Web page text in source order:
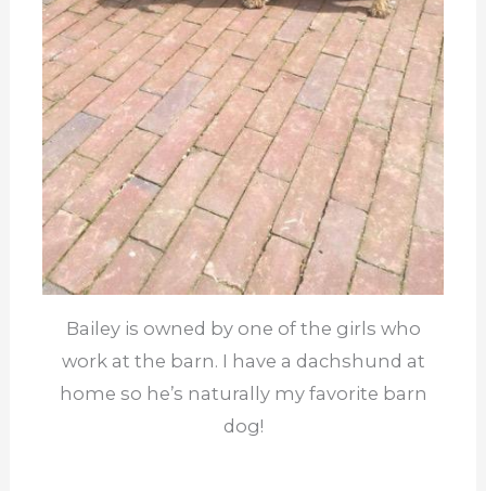
Bailey is owned by one of the girls who
work at the barn. I have a dachshund at
home so he’s naturally my favorite barn
dog!